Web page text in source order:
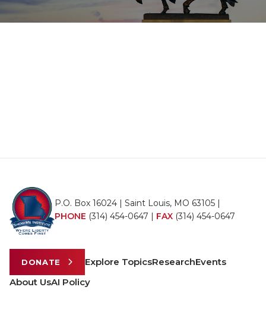
P.O. Box 16024 | Saint Louis, MO 63105 |
PHONE (314) 454-0647 | FAX (314) 454-0647
DONATE Explore TopicsResearchEvents
About UsAI Policy